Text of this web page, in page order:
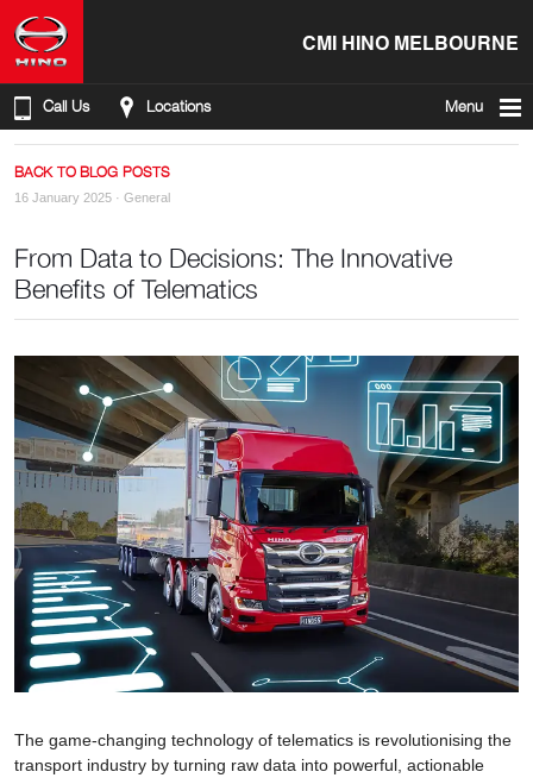
CMI HINO MELBOURNE
Call Us Locations Menu
BACK TO BLOG POSTS
16 January 2025 · General
From Data to Decisions: The Innovative
Benefits of Telematics
The game-changing technology of telematics is revolutionising the
transport industry by turning raw data into powerful, actionable